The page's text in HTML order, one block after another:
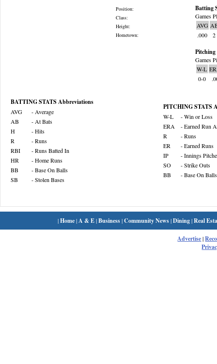
Position:
Class:
Height:
Hometown:
Batting
Games
AVG
.000
2
Pitching
Games
W-L
0-0
BATTING STATS Abbreviations
AVG
- Average
AB
- At Bats
H
- Hits
R
- Runs
RBI
- Runs Batted In
HR
- Home Runs
BB
- Base On Balls
SB
- Stolen Bases
PITCHING STATS
W-L
- Win or Loss
ERA
- Earned Run
R
- Runs
ER
- Earned Runs
IP
- Innings
SO
- Strike Outs
BB
- Base On Balls
|Home| A & E|Business|Community News|Dining|Real
Advertise|